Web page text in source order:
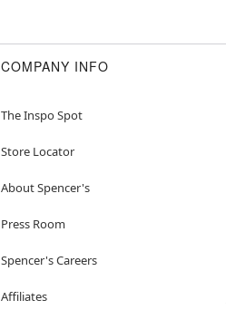
COMPANY INFO
The Inspo Spot
Store Locator
About Spencer's
Press Room
Spencer's Careers
Affiliates